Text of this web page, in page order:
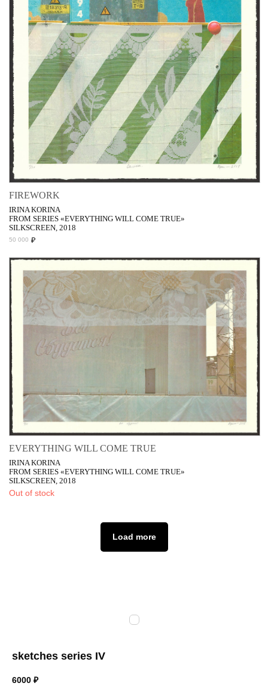
FIREWORK
IRINA KORINA
FROM SERIES «EVERYTHING WILL COME TRUE»
SILKSCREEN, 2018
50 000 ₽
EVERYTHING WILL COME TRUE
IRINA KORINA
FROM SERIES «EVERYTHING WILL COME TRUE»
SILKSCREEN, 2018
Out of stock
Load more
sketches series IV
6000 ₽